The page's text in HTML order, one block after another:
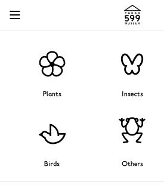
Plants Insects
Birds Others